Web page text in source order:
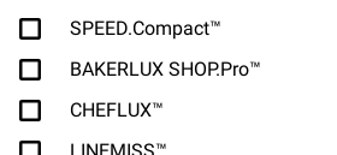
SPEED.Compact™
BAKERLUX SHOP.Pro™
CHEFLUX™